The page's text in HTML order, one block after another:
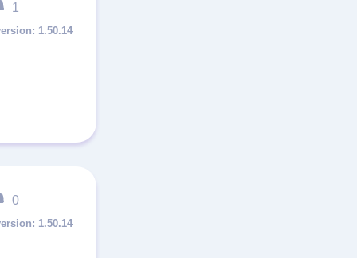
1
1.50.14
0
1.50.14